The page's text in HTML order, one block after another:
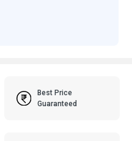
Best Price
Guaranteed